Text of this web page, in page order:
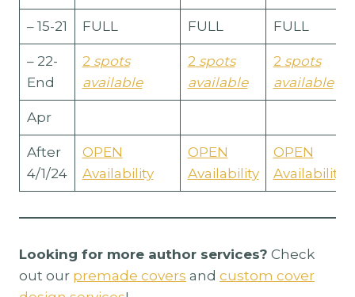
– 15-21 FULL FULL FULL
– 22-
End
2 spots
available
2 spots
available
2 spots
available
Apr
After
4/1/24
OPEN
Availability
OPEN
Availability
OPEN
Availability
Looking for more author services? Check
out our premade covers and custom cover